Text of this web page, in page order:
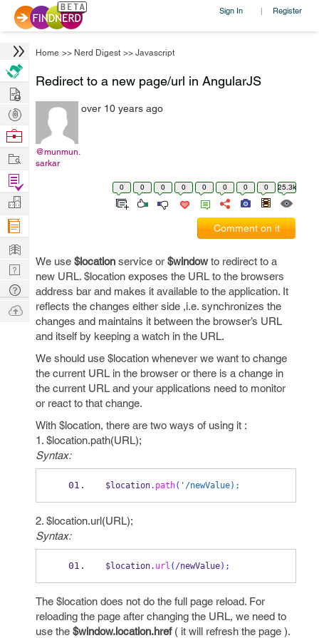
Sign In | Register
Home >> Nerd Digest >> Javascript
Redirect to a new page/url in AngularJS
@munmun.
sarkar
over 10 years ago
0 0 0 0 0 0 0 0 25.3k
Comment on it
We use $location service or $windowto redirect to a
new URL. $location exposes the URL to the browsers
address bar and makes it available to the application. It
reflects the changes either side ,i.e. synchronizes the
changes and maintains it between the browser’s URL
and itself by keeping a watch in the URL.
We should use $location whenever we want to change
the current URL in the browser or there is a change in
the current URL and your applications need to monitor
or react to that change.
With $location, there are two ways of using it :
1. $location.path(URL);
Syntax:
$location. path( '/newValue);
2. $location.url(URL);
Syntax:
$location. url (/newValue);
The $location does not do the full page reload. For
reloading the page after changing the URL, we need to
use the $window.location.href( it will refresh the page ).
Hire
Post
Projects
Browse
Work
Find
Projects
Manage
Company
Learn
Nerd
Digest
Tech
Q & A
Ask